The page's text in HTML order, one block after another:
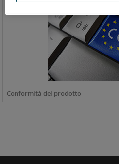
Conformità del prodotto